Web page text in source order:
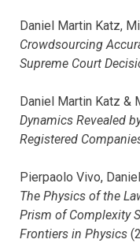
Daniel Martin Katz,
Crowdsourcing
Supreme Court
Daniel Martin Katz &
Dynamics Revealed
Registered
Pierpaolo Vivo,
The Physics of the
Prism of Complexity
Frontiers in Physics